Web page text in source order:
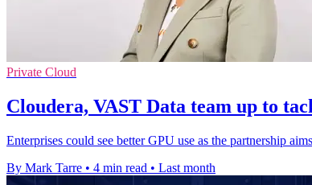
Private Cloud
Cloudera, VAST Data team up to
Enterprises could see better GPU use as the partnership
By Mark Tarre • 4 min read • Last month